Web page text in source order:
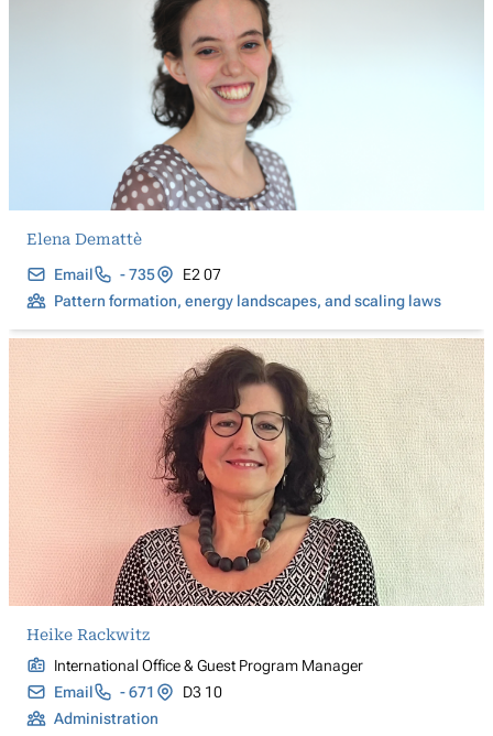
Elena Demattè
Email
- 735
E2 07
Pattern formation, energy landscapes, and scaling laws
Heike Rackwitz
International Office & Guest Program Manager
Email
- 671
D3 10
Administration